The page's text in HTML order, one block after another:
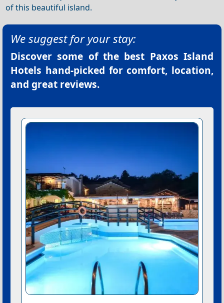
of this beautiful island.
We suggest for your stay:
Discover some of the best Paxos Island
Hotels hand-picked for comfort, location,
and great reviews.